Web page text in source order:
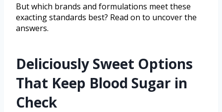
But which brands and formulations meet these
exacting standards best? Read on to uncover the
answers.
Deliciously Sweet Options
That Keep Blood Sugar in
Check